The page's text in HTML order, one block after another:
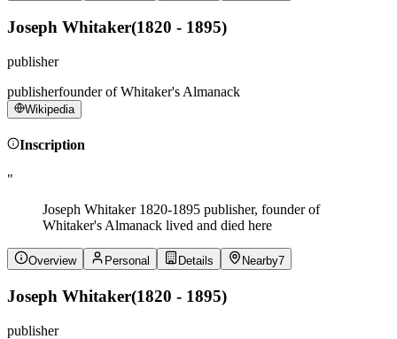
Joseph Whitaker(1820 - 1895)
publisher
publisherfounder of Whitaker's Almanack
Wikipedia
Inscription
"
Joseph Whitaker 1820-1895 publisher, founder of
Whitaker's Almanack lived and died here
Overview Personal Details Nearby7
Joseph Whitaker(1820 - 1895)
publisher